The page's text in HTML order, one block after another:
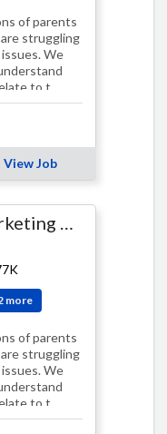
of parents
struggling
We
to t…
View Job
Group Product Marketing Manager
more
of parents
struggling
We
to t…